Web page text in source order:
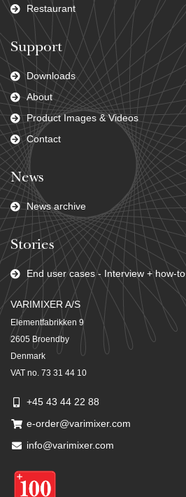
Restaurant
Support
Downloads
About
Product Images & Videos
Contact
News
News archive
Stories
End user cases - Interview + how-to
VARIMIXER A/S
Elementfabrikken 9
2605 Broendby
Denmark
VAT no. 73 31 44 10
+45 43 44 22 88
e-order@varimixer.com
info@varimixer.com